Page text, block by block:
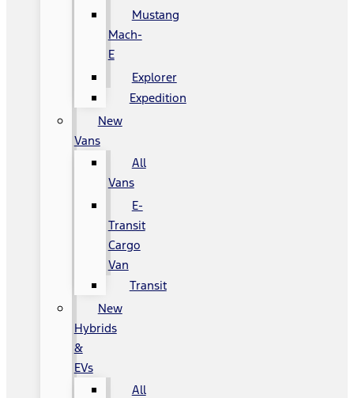
Mustang
Mach-
E
Explorer
Expedition
New
Vans
All
Vans
E-
Transit
Cargo
Van
Transit
New
Hybrids
&
EVs
All